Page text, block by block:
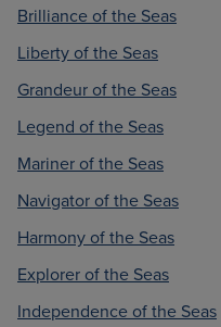
Brilliance of the Seas
Liberty of the Seas
Grandeur of the Seas
Legend of the Seas
Mariner of the Seas
Navigator of the Seas
Harmony of the Seas
Explorer of the Seas
Independence of the Seas